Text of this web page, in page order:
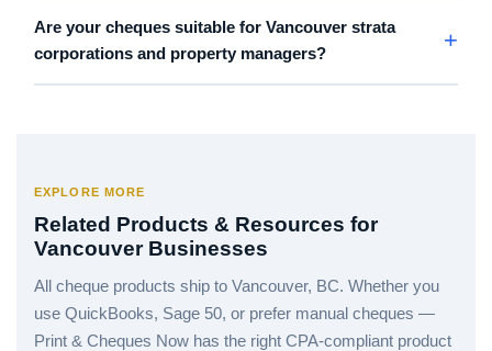
Are your cheques suitable for Vancouver strata
corporations and property managers?
EXPLORE MORE
Related Products & Resources for
Vancouver Businesses
All cheque products ship to Vancouver, BC. Whether you
use QuickBooks, Sage 50, or prefer manual cheques —
Print & Cheques Now has the right CPA-compliant product